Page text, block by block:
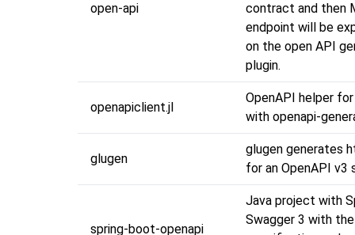
open-api
contract and then
endpoint will be
on the open API
plugin.
openapiclient.jl
OpenAPI helper
with openapi-
glugen
glugen generates
for an OpenAPI v3
spring-boot-openapi
Java project with
Swagger 3 with